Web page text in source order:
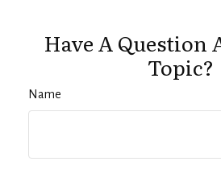
Have A Question
Topic?
Name